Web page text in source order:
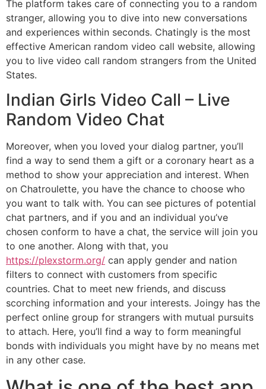
The platform takes care of connecting you to a random
stranger, allowing you to dive into new conversations
and experiences within seconds. Chatingly is the most
effective American random video call website, allowing
you to live video call random strangers from the United
States.
Indian Girls Video Call – Live
Random Video Chat
Moreover, when you loved your dialog partner, you’ll
find a way to send them a gift or a coronary heart as a
method to show your appreciation and interest. When
on Chatroulette, you have the chance to choose who
you want to talk with. You can see pictures of potential
chat partners, and if you and an individual you’ve
chosen conform to have a chat, the service will join you
to one another. Along with that, you
https://plexstorm.org/ can apply gender and nation
filters to connect with customers from specific
countries. Chat to meet new friends, and discuss
scorching information and your interests. Joingy has the
perfect online group for strangers with mutual pursuits
to attach. Here, you’ll find a way to form meaningful
bonds with individuals you might have by no means met
in any other case.